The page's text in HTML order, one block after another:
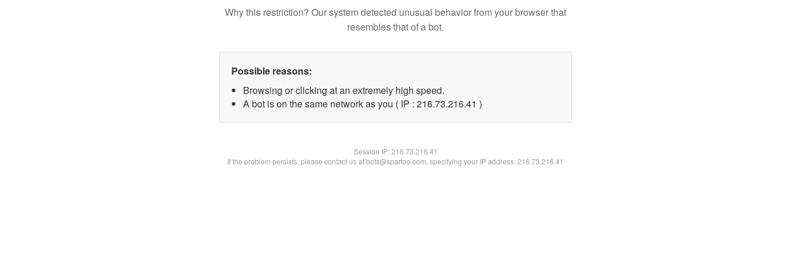
Why this restriction? Our system detected unusual behavior from your browser that
resembles that of a bot.
Possible reasons:
Browsing or clicking at an extremely high speed.
A bot is on the same network as you ( IP : 216.73.216.41 )
Session IP:216.73.216.41
If the problem persists, please contact us at bots@spartoo.com, specifying your IP address: 216.73.216.41